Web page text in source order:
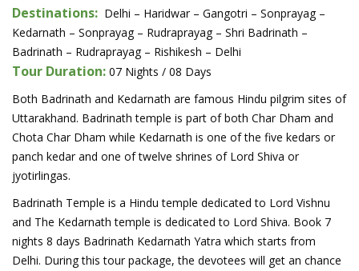
Destinations: Delhi – Haridwar – Gangotri – Sonprayag –
Kedarnath – Sonprayag – Rudraprayag – Shri Badrinath –
Badrinath – Rudraprayag – Rishikesh – Delhi
Tour Duration: 07 Nights / 08 Days
Both Badrinath and Kedarnath are famous Hindu pilgrim sites of
Uttarakhand. Badrinath temple is part of both Char Dham and
Chota Char Dham while Kedarnath is one of the five kedars or
panch kedar and one of twelve shrines of Lord Shiva or
jyotirlingas.
Badrinath Temple is a Hindu temple dedicated to Lord Vishnu
and The Kedarnath temple is dedicated to Lord Shiva. Book 7
nights 8 days Badrinath Kedarnath Yatra which starts from
Delhi. During this tour package, the devotees will get an chance